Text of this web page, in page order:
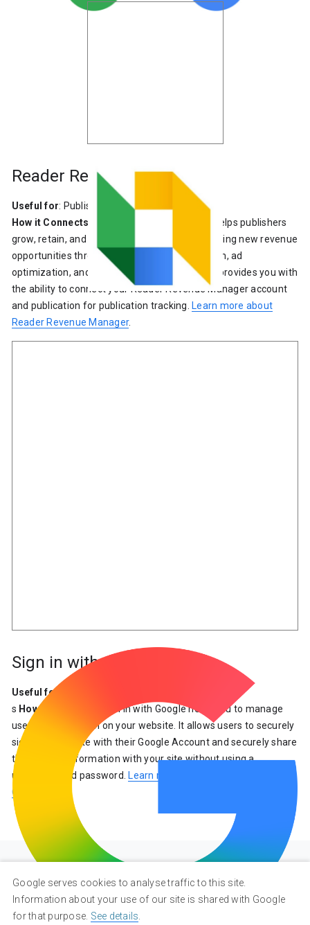
Reader Revenue Manager
Useful for: Publishers
How it Connects : Reader Revenue Manager helps publishers
grow, retain, and engage their audiences, creating new revenue
opportunities through subscription, contribution, ad
optimization, and reader insight tools. Site Kit provides you with
the ability to connect your Reader Revenue Manager account
and publication for publication tracking.
Learn more about
Reader Revenue Manager.
Sign in with Google
Useful for
s How it Connects
: Sign in with Google helps you to manage
user authentication on your website. It allows users to securely
sign into your site with their Google Account and securely share
their profile information with your site without using a
username and password.
Learn more about Sign in with
Google
Google serves cookies to analyse traffic to this site.
Information about your use of our site is shared with Google
for that purpose. See details
Privacy Terms About Google